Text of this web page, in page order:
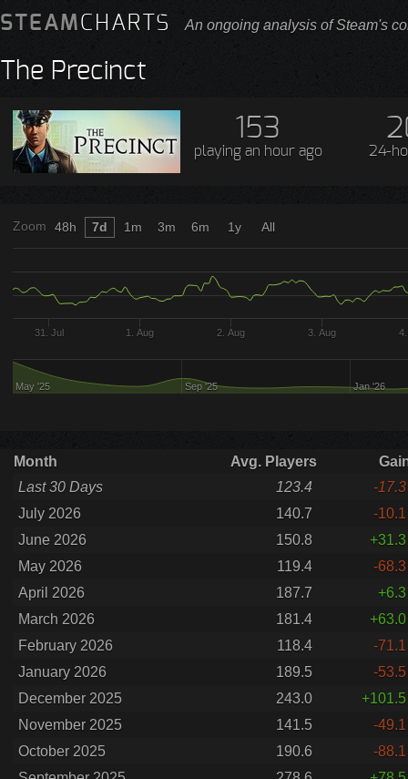
STEAMCHARTS An ongoing analysis of Steam's
The Precinct
153
playing an hour ago 24-
Zoom
31. Jul 1. Aug 2. Aug 3. Aug
May '25 Sep '25 Jan '26
48h 7d 1m 3m 6m 1y All
Month Avg. Players
Last 30 Days
123.4
-17.3
July 2026
140.7
-10.1
June 2026
150.8
+31.3
May 2026
119.4
-68.3
April 2026
187.7
+6.3
March 2026
181.4
+63.0
February 2026
118.4
-71.1
January 2026
189.5
-53.5
December 2025
243.0
+101.5
November 2025
141.5
-49.1
October 2025
190.6
-88.1